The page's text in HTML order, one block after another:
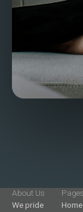
About Us
We pride
Pages
Home